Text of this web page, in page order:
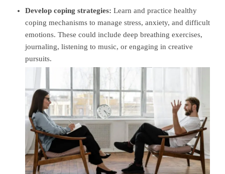
Develop coping strategies: Learn and practice healthy
coping mechanisms to manage stress, anxiety, and difficult
emotions. These could include deep breathing exercises,
journaling, listening to music, or engaging in creative
pursuits.